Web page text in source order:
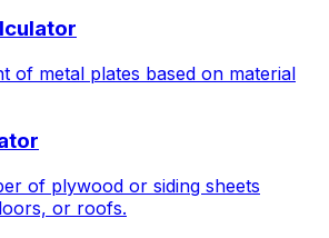
of metal plates based on material
of plywood or siding sheets
or roofs.